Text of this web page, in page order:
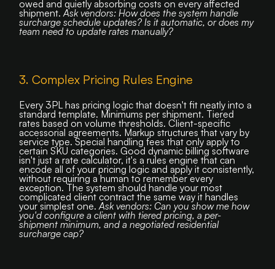
owed and quietly absorbing costs on every affected
shipment.Ask vendors: How does the system handle
surcharge schedule updates? Is it automatic, or does my
team need to update rates manually?
3. Complex Pricing Rules Engine
Every 3PL has pricing logic that doesn't fit neatly into a
standard template. Minimums per shipment. Tiered
rates based on volume thresholds. Client-specific
accessorial agreements. Markup structures that vary by
service type. Special handling fees that only apply to
certain SKU categories. Good dynamic billing software
isn't just a rate calculator, it's a rules engine that can
encode all of your pricing logic and apply it consistently,
without requiring a human to remember every
exception. The system should handle your most
complicated client contract the same way it handles
your simplest one.Ask vendors: Can you show me how
you'd configure a client with tiered pricing, a per-
shipment minimum, and a negotiated residential
surcharge cap?